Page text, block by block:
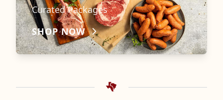
Curated Packages
SHOP NOW